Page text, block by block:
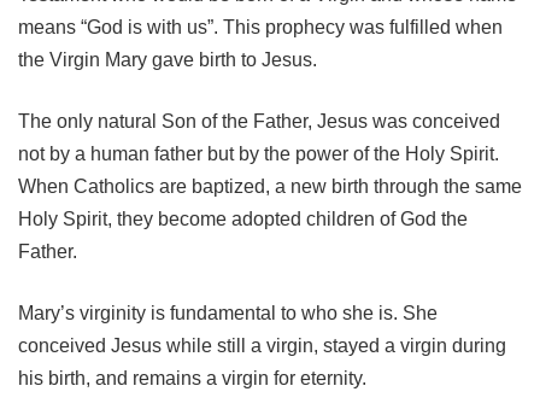
means “God is with us”. This prophecy was fulfilled when
the Virgin Mary gave birth to Jesus.
The only natural Son of the Father, Jesus was conceived
not by a human father but by the power of the Holy Spirit.
When Catholics are baptized, a new birth through the same
Holy Spirit, they become adopted children of God the
Father.
Mary’s virginity is fundamental to who she is. She
conceived Jesus while still a virgin, stayed a virgin during
his birth, and remains a virgin for eternity.